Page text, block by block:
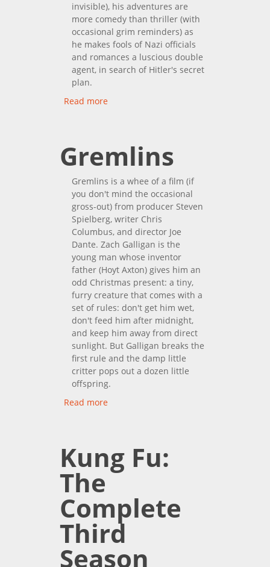
invisible), his adventures are
more comedy than thriller (with
occasional grim reminders) as
he makes fools of Nazi officials
and romances a luscious double
agent, in search of Hitler's secret
plan.
Read more
Gremlins
Gremlins is a whee of a film (if
you don't mind the occasional
gross-out) from producer Steven
Spielberg, writer Chris
Columbus, and director Joe
Dante. Zach Galligan is the
young man whose inventor
father (Hoyt Axton) gives him an
odd Christmas present: a tiny,
furry creature that comes with a
set of rules: don't get him wet,
don't feed him after midnight,
and keep him away from direct
sunlight. But Galligan breaks the
first rule and the damp little
critter pops out a dozen little
offspring.
Read more
Kung Fu:
The
Complete
Third
Season